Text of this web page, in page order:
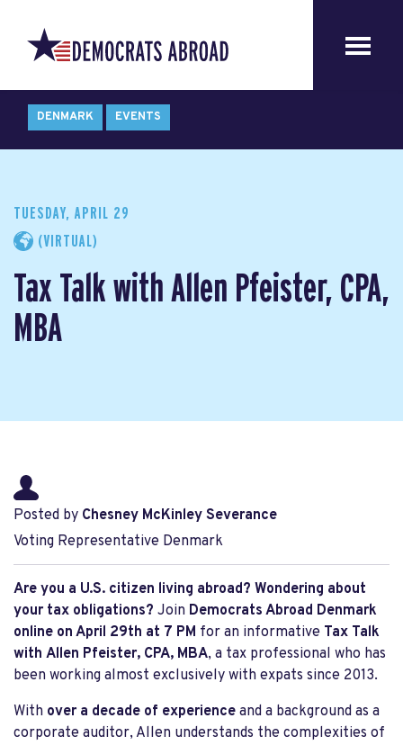
DENMARK EVENTS
TUESDAY, APRIL 29
(VIRTUAL)
Tax Talk with Allen Pfeister, CPA,
MBA
Posted by Chesney McKinley Severance
Voting Representative Denmark
Are you a U.S. citizen living abroad? Wondering about
your tax obligations? Join Democrats Abroad Denmark
online on April 29th at 7 PM for an informative Tax Talk
with Allen Pfeister, CPA, MBA, a tax professional who has
been working almost exclusively with expats since 2013.
With over a decade of experience and a background as a
corporate auditor, Allen understands the complexities of